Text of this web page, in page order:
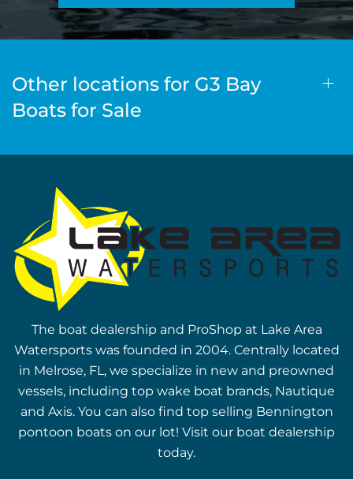
Other locations for G3 Bay
Boats for Sale
The boat dealership and ProShop at Lake Area
Watersports was founded in 2004. Centrally located
in Melrose, FL, we specialize in new and preowned
vessels, including top wake boat brands, Nautique
and Axis. You can also find top selling Bennington
pontoon boats on our lot! Visit our boat dealership
today.